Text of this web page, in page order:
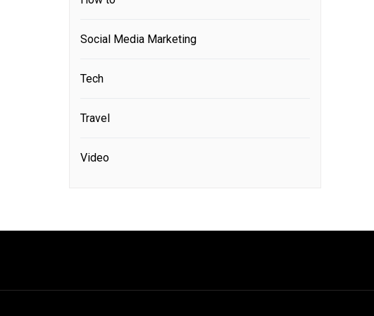
Social Media Marketing
Tech
Travel
Video